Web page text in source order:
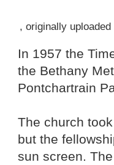
, originally uploaded
In 1957 the
the Bethany
Pontchartrain
The church
but the
sun screen.